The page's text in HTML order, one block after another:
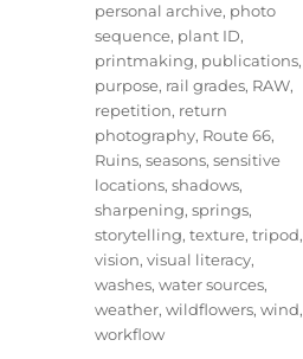
personal archive, photo
sequence, plant ID,
printmaking, publications,
purpose, rail grades, RAW,
repetition, return
photography, Route 66,
Ruins,seasons,sensitive
locations,shadows,
sharpening,springs,
storytelling,texture,tripod,
vision,visual literacy,
washes,water sources,
weather,wildflowers,wind,
workflow